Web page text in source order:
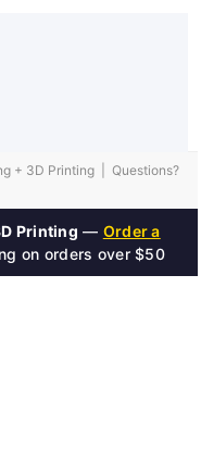
+ 3D Printing | Questions?
Printing — Order a
on orders over $50